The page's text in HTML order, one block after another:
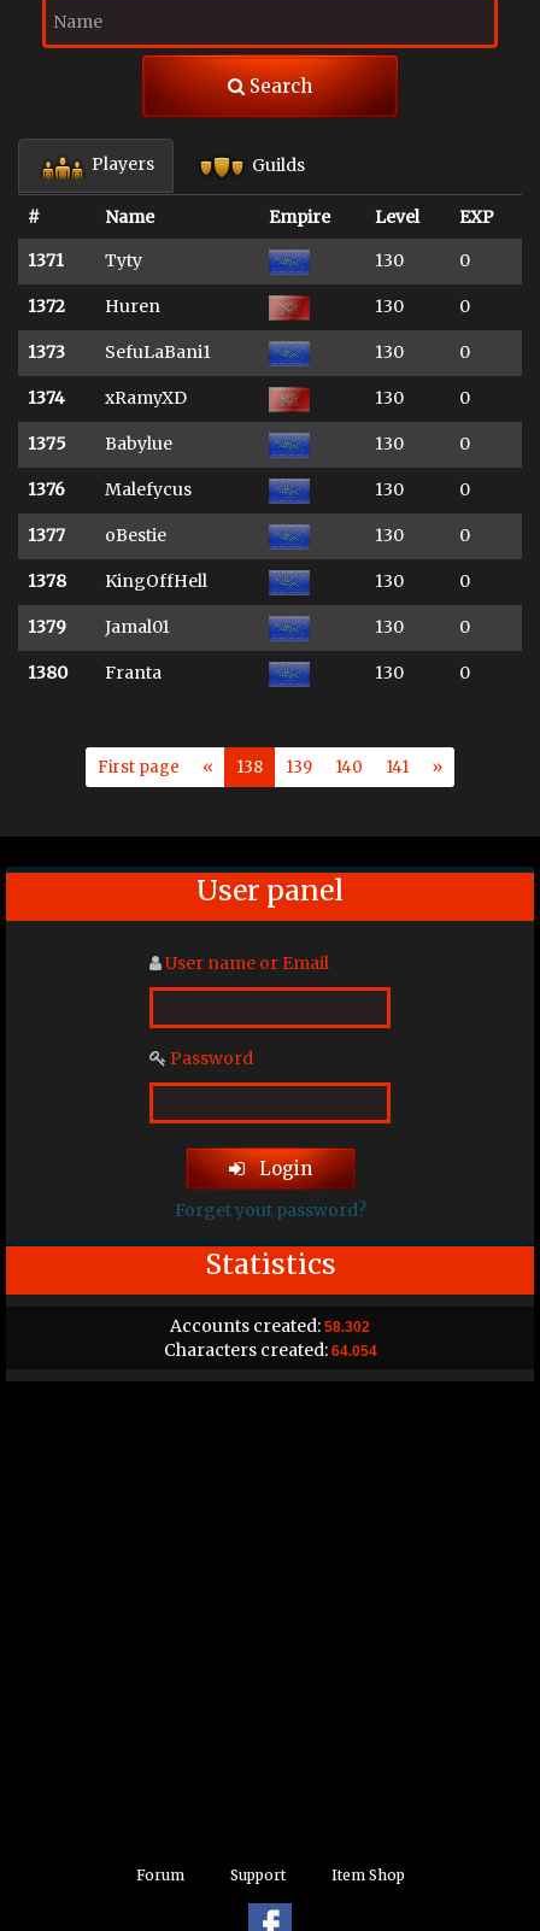
Search
Players Guilds
# Name Empire Level
EXP
1371
Tyty 130 0
1372 Huren 130 0
1373 SefuLaBani1 130 0
1374 xRamyXD 130 0
1375 Babylue 130 0
1376 Malefycus 130 0
1377 oBestie 130 0
1378 KingOffHell 130 0
1379 Jamal01 130 0
1380 Franta 130 0
First page « 138 139 140 141 »
User panel
User name or Email
Password
Login
Forget yout password?
Statistics
Accounts created: 58.302
Characters created: 64.054
Forum Support Item Shop